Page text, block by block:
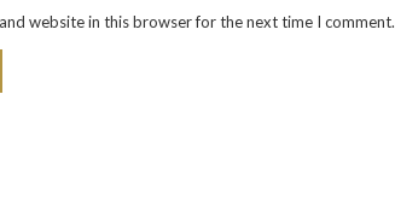
website in this browser for the next time I comment.